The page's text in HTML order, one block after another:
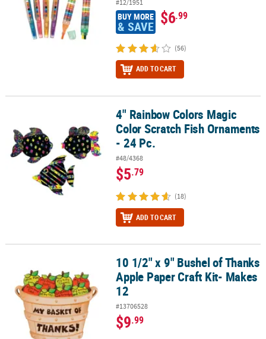
#12/1951
BUY MORE
& SAVE $6.99
(56)
ADD TO CART
4" Rainbow Colors Magic Color Scratch Fish Ornaments - 24 Pc.
4" Rainbow Colors Magic
Color Scratch Fish Ornaments
- 24 Pc.
#48/4368
$5.79
(18)
ADD TO CART
10 1/2" x 9" Bushel of Thanks Apple Paper Craft Kit- Makes 12
10 1/2" x 9" Bushel of Thanks
Apple Paper Craft Kit- Makes
12
#13706528
$9.99